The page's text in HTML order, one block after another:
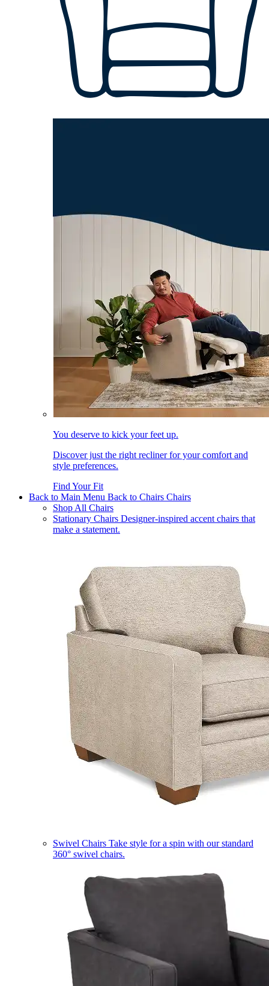
You deserve to kick your feet up.
Discover just the right recliner for your comfort and
style preferences.
Find Your Fit
Back to Main Menu Back to Chairs Chairs
Shop All Chairs
Stationary Chairs Designer-inspired accent chairs that
make a statement.
Swivel Chairs Take style for a spin with our standard
360° swivel chairs.